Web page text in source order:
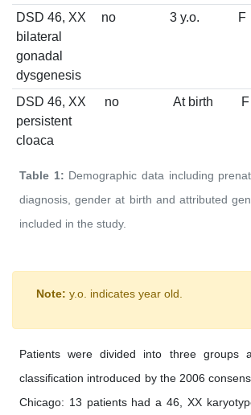
Table 1: Demographic data including
diagnosis, gender at birth and attributed
included in the study.
DSD 46, XX
bilateral
gonadal
dysgenesis
no 3 y.o. F
DSD 46, XX
persistent
cloaca
no At birth F
Note: y.o. indicates year old.
Patients were divided into three groups
classification introduced by the 2006
Chicago: 13 patients had a 46, XX